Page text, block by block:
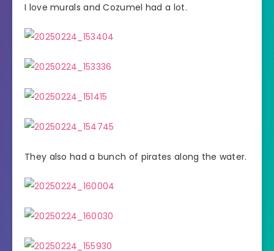
I love murals and Cozumel had a lot.
They also had a bunch of pirates along the water.